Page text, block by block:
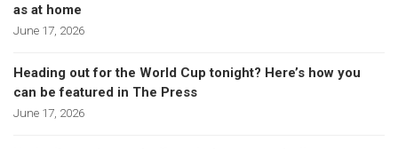
as at home
June 17, 2026
Heading out for the World Cup tonight? Here’s how you
can be featured in The Press
June 17, 2026